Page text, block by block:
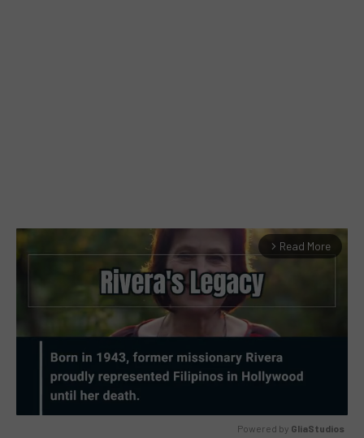
arrow_forward_ios Read More
Powered by GliaStudios